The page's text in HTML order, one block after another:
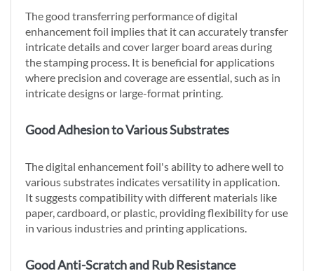
The good transferring performance of digital
enhancement foil implies that it can accurately transfer
intricate details and cover larger board areas during
the stamping process. It is beneficial for applications
where precision and coverage are essential, such as in
intricate designs or large-format printing.
Good Adhesion to Various Substrates
The digital enhancement foil's ability to adhere well to
various substrates indicates versatility in application.
It suggests compatibility with different materials like
paper, cardboard, or plastic, providing flexibility for use
in various industries and printing applications.
Good Anti-Scratch and Rub Resistance